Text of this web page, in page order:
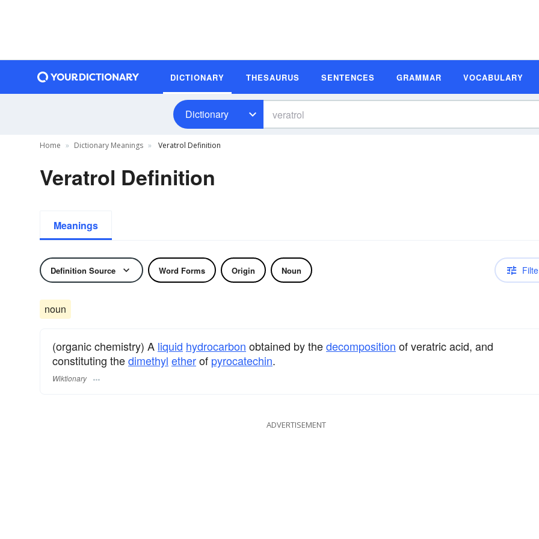
DICTIONARY THESAURUS SENTENCES GRAMMAR VOCABULARY
Dictionary
Home Dictionary Meanings Veratrol Definition
Veratrol Definition
Meanings
Definition Source Word Forms Origin Noun
noun
(organic chemistry) A liquid hydrocarbon obtained by thedecomposition of veratric acid, and
constituting thedimethyl etherof pyrocatechin.
Wiktionary
ADVERTISEMENT